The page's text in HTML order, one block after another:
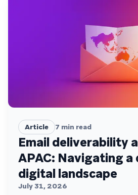
Article 7 min read
Email deliverability
APAC: Navigating a
digital landscape
July 31, 2026